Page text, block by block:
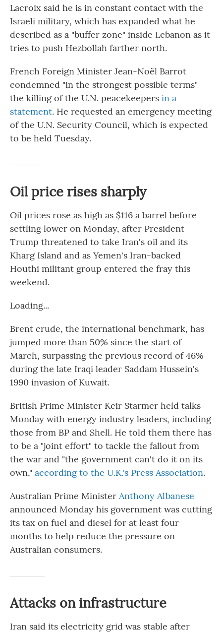
Lacroix said he is in constant contact with the
Israeli military, which has expanded what he
described as a "buffer zone" inside Lebanon as it
tries to push Hezbollah farther north.
French Foreign Minister Jean-Noël Barrot
condemned "in the strongest possible terms"
the killing of the U.N. peacekeepers in a
statement. He requested an emergency meeting
of the U.N. Security Council, which is expected
to be held Tuesday.
Oil price rises sharply
Oil prices rose as high as $116 a barrel before
settling lower on Monday, after President
Trump threatened to take Iran's oil and its
Kharg Island and as Yemen's Iran-backed
Houthi militant group entered the fray this
weekend.
Loading...
Brent crude, the international benchmark, has
jumped more than 50% since the start of
March, surpassing the previous record of 46%
during the late Iraqi leader Saddam Hussein's
1990 invasion of Kuwait.
British Prime Minister Keir Starmer held talks
Monday with energy industry leaders, including
those from BP and Shell. He told them there has
to be a "joint effort" to tackle the fallout from
the war and "the government can't do it on its
own," according to the U.K.'s Press Association.
Australian Prime Minister Anthony Albanese
announced Monday his government was cutting
its tax on fuel and diesel for at least four
months to help reduce the pressure on
Australian consumers.
Attacks on infrastructure
Iran said its electricity grid was stable after